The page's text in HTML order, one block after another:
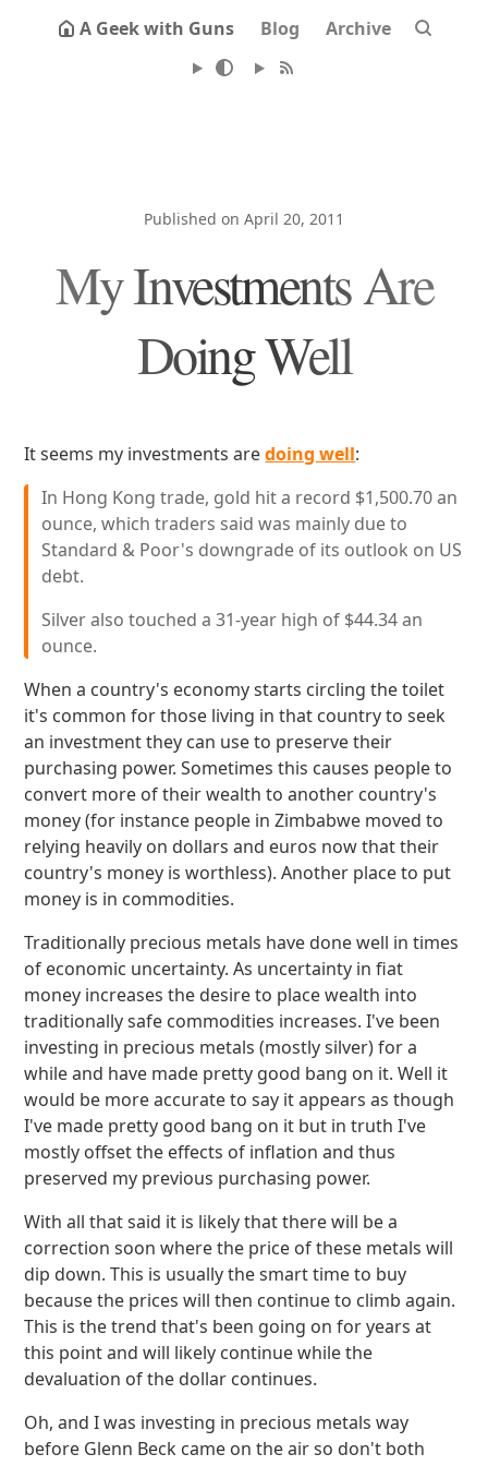
A Geek with Guns Blog Archive
Published on April 20, 2011
My Investments Are
Doing Well
It seems my investments aredoing well:
In Hong Kong trade, gold hit a record $1,500.70 an
ounce, which traders said was mainly due to
Standard & Poor's downgrade of its outlook on US
debt.
Silver also touched a 31-year high of $44.34 an
ounce.
When a country's economy starts circling the toilet
it's common for those living in that country to seek
an investment they can use to preserve their
purchasing power. Sometimes this causes people to
convert more of their wealth to another country's
money (for instance people in Zimbabwe moved to
relying heavily on dollars and euros now that their
country's money is worthless). Another place to put
money is in commodities.
Traditionally precious metals have done well in times
of economic uncertainty. As uncertainty in fiat
money increases the desire to place wealth into
traditionally safe commodities increases. I've been
investing in precious metals (mostly silver) for a
while and have made pretty good bang on it. Well it
would be more accurate to say it appears as though
I've made pretty good bang on it but in truth I've
mostly offset the effects of inflation and thus
preserved my previous purchasing power.
With all that said it is likely that there will be a
correction soon where the price of these metals will
dip down. This is usually the smart time to buy
because the prices will then continue to climb again.
This is the trend that's been going on for years at
this point and will likely continue while the
devaluation of the dollar continues.
Oh, and I was investing in precious metals way
before Glenn Beck came on the air so don't both